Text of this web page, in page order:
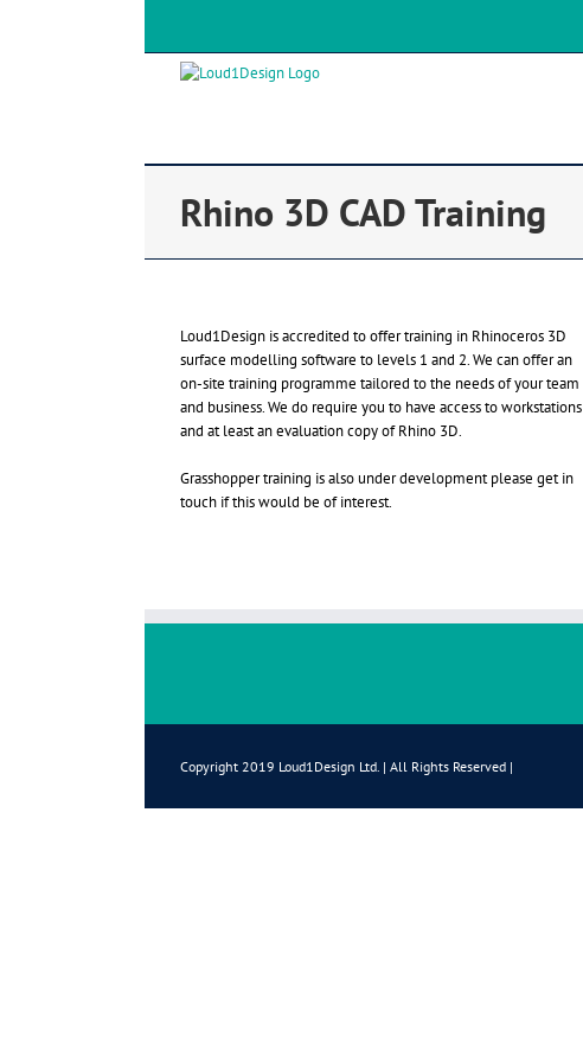
Rhino 3D CAD Training
Loud1Design is accredited to offer training in Rhinoceros 3D
surface modelling software to levels 1 and 2. We can offer an
on-site training programme tailored to the needs of your team
and business. We do require you to have access to workstations
and at least an evaluation copy of Rhino 3D.
Grasshopper training is also under development please get in
touch if this would be of interest.
Copyright 2019 Loud1Design Ltd. | All Rights Reserved |